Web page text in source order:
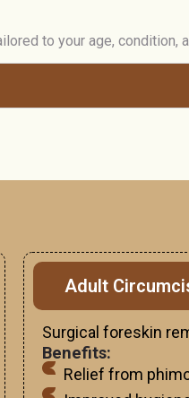
to your age, condition,
Adult
Surgical foreskin
Benefits:
Relief from